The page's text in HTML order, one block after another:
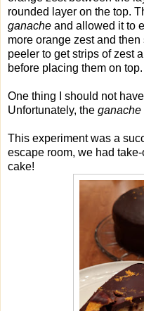
rounded layer on the top.
ganache and allowed it to
more orange zest and
peeler to get strips of zest
before placing them on top.
One thing I should not
Unfortunately, the ganache
This experiment was a
escape room, we had
cake!